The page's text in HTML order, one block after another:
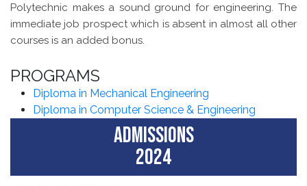
Polytechnic makes a sound ground for engineering. The
immediate job prospect which is absent in almost all other
courses is an added bonus.
PROGRAMS
Diploma in Mechanical Engineering
Diploma in Computer Science & Engineering
ADMISSIONS
2024